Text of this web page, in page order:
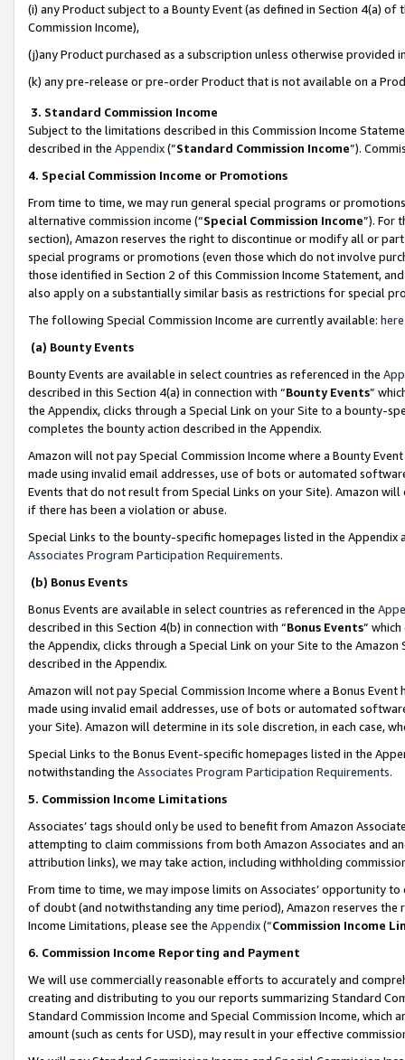
(i) any Product subject to a Bounty Event (as defined in Section 4(a)
Commission Income),
(j)any Product purchased as a subscription unless otherwise provided
(k) any pre-release or pre-order Product that is not available on a
3. Standard Commission Income
Subject to the limitations described in this Commission Income
described in the Appendix(”Standard Commission Income”).
4. Special Commission Income or Promotions
From time to time, we may run general special programs or
alternative commission income (“Special Commission Income”). For
section), Amazon reserves the right to discontinue or modify all or
special programs or promotions (even those which do not involve
those identified in Section 2 of this Commission Income Statement,
also apply on a substantially similar basis as restrictions for special
The following Special Commission Income are currently available: here
(a) Bounty Events
Bounty Events are available in select countries as referenced in the
described in this Section 4(a) in connection with “Bounty Events”
the Appendix, clicks through a Special Link on your Site to a bounty-
completes the bounty action described in the Appendix.
Amazon will not pay Special Commission Income where a Bounty
made using invalid email addresses, use of bots or automated
Events that do not result from Special Links on your Site). Amazon
if there has been a violation or abuse.
Special Links to the bounty-specific homepages listed in the
Associates Program Participation Requirements.
(b) Bonus Events
Bonus Events are available in select countries as referenced in the
described in this Section 4(b) in connection with “Bonus Events”
the Appendix, clicks through a Special Link on your Site to the
described in the Appendix.
Amazon will not pay Special Commission Income where a Bonus
made using invalid email addresses, use of bots or automated
your Site). Amazon will determine in its sole discretion, in each case,
Special Links to the Bonus Event-specific homepages listed in the
notwithstanding the Associates Program Participation Requirements.
5. Commission Income Limitations
Associates’ tags should only be used to benefit from Amazon
attempting to claim commissions from both Amazon Associates and
attribution links), we may take action, including withholding
From time to time, we may impose limits on Associates’ opportunity
of doubt (and notwithstanding any time period), Amazon reserves
Income Limitations, please see the Appendix(“Commission Income
6. Commission Income Reporting and Payment
We will use commercially reasonable efforts to accurately and
creating and distributing to you our reports summarizing Standard
Standard Commission Income and Special Commission Income,
amount (such as cents for USD), may result in your effective